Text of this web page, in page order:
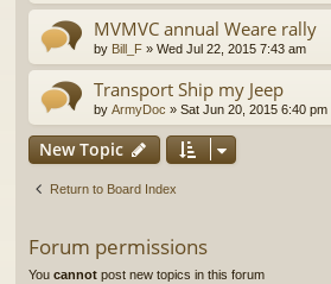
MVMVC annual Weare rally
by Bill_F » Wed Jul 22, 2015 7:43 am
Transport Ship my Jeep
by ArmyDoc » Sat Jun 20, 2015 6:40 pm
New Topic
Return to Board Index
Forum permissions
You cannot post new topics in this forum